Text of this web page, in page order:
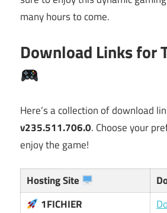
many hours to come.
Download Links for
Here’s a collection of download
v235.511.706.0. Choose your
enjoy the game!
Hosting Site
1FICHIER